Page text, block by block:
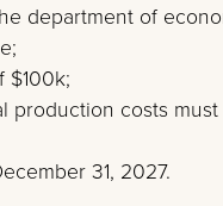
department of
$100k;
production costs
31, 2027.